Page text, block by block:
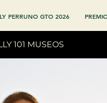
PERRUNO GTO 2026
101 MUSEOS